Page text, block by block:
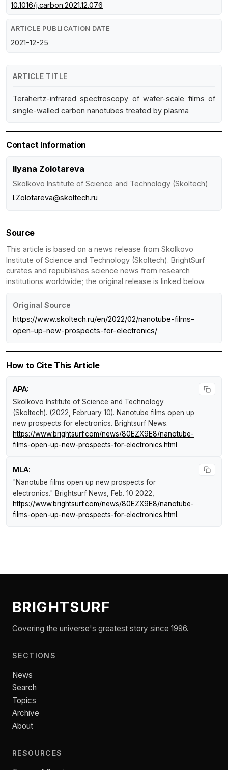
10.1016/j.carbon.2021.12.076
ARTICLE PUBLICATION DATE
2021-12-25
ARTICLE TITLE
Terahertz-infrared spectroscopy of wafer-scale films of
single-walled carbon nanotubes treated by plasma
Contact Information
Ilyana Zolotareva
Skolkovo Institute of Science and Technology (Skoltech)
I.Zolotareva@skoltech.ru
Source
This article is based on a news release from Skolkovo
Institute of Science and Technology (Skoltech). BrightSurf
curates and republishes science news from research
institutions worldwide; the original release is linked below.
Original Source
https://www.skoltech.ru/en/2022/02/nanotube-films-
open-up-new-prospects-for-electronics/
How to Cite This Article
APA:
Skolkovo Institute of Science and Technology
(Skoltech). (2022, February 10). Nanotube films open up
new prospects for electronics. Brightsurf News.
https://www.brightsurf.com/news/80EZX9E8/nanotube-
films-open-up-new-prospects-for-electronics.html
MLA:
"Nanotube films open up new prospects for
electronics." Brightsurf News, Feb. 10 2022,
https://www.brightsurf.com/news/80EZX9E8/nanotube-
films-open-up-new-prospects-for-electronics.html .
BRIGHTSURF
Covering the universe's greatest story since 1996.
SECTIONS
News
Search
Topics
Archive
About
RESOURCES